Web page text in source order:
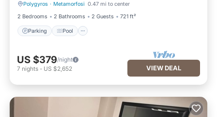
Polygyros · Metamorfosi 0.47 mi to center
2 Bedrooms
2 Bathrooms 2 Guests 721 ft²
Parking Pool
Parking Pool
US $379/night
7 nights - US $2,652 VIEW DEAL